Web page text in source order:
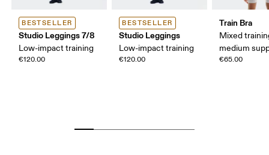
BESTSELLER
Studio Leggings 7/8
Low-impact training
€120.00
BESTSELLER
Studio Leggings
Low-impact training
€120.00
Train Bra
Mixed
medium
€65.00